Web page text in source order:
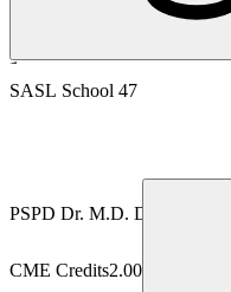
Gastroenterology
CME Credits2.00
SASL School 47
PSPD Dr. M.D. David Semela